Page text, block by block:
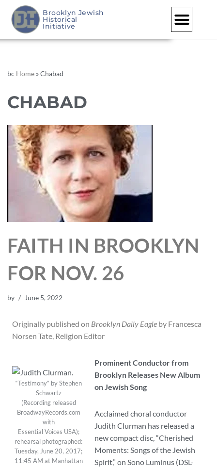
Brooklyn Jewish
Historical
Initiative
bc Home »Chabad
CHABAD
FAITH IN BROOKLYN
FOR NOV. 26
by June 5, 2022
Originally published on Brooklyn Daily Eagle by Francesca
Norsen Tate, Religion Editor
“Testimony” by Stephen
Schwartz
(Recording released
BroadwayRecords.com
with
Essential Voices USA);
rehearsal photographed:
Tuesday, June 20, 2017;
11:45 AM at Manhattan
Prominent Conductor from
Brooklyn Releases New Album
on Jewish Song
Acclaimed choral conductor
Judith Clurman has released a
new compact disc, “Cherished
Moments: Songs of the Jewish
Spirit,” on Sono Luminus (DSL-